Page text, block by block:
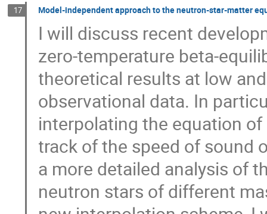
17 Model-independent approach to the neutron-star-matter
I will discuss recent
zero-temperature beta-
theoretical results at low
observational data. In
interpolating the equation
track of the speed of sound
a more detailed analysis of
neutron stars of different